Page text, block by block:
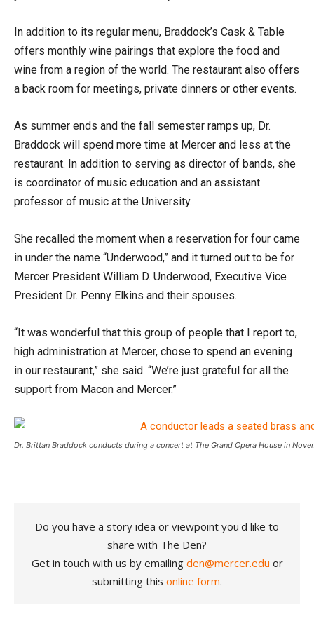
In addition to its regular menu, Braddock’s Cask & Table
offers monthly wine pairings that explore the food and
wine from a region of the world. The restaurant also offers
a back room for meetings, private dinners or other events.
As summer ends and the fall semester ramps up, Dr.
Braddock will spend more time at Mercer and less at the
restaurant. In addition to serving as director of bands, she
is coordinator of music education and an assistant
professor of music at the University.
She recalled the moment when a reservation for four came
in under the name “Underwood,” and it turned out to be for
Mercer President William D. Underwood, Executive Vice
President Dr. Penny Elkins and their spouses.
“It was wonderful that this group of people that I report to,
high administration at Mercer, chose to spend an evening
in our restaurant,” she said. “We’re just grateful for all the
support from Macon and Mercer.”
Dr. Brittan Braddock conducts during a concert at The Grand Opera House in
Do you have a story idea or viewpoint you'd like to
share with The Den?
Get in touch with us by emailing den@mercer.edu or
submitting this online form.